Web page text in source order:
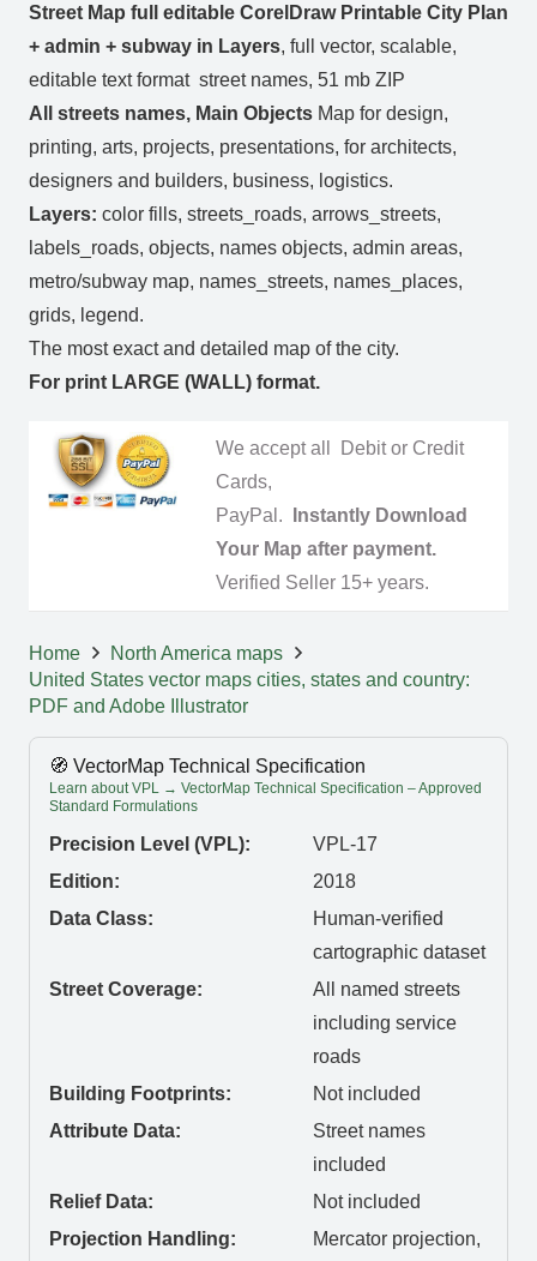
Street Map full editable CorelDraw Printable City Plan
+ admin + subway in Layers, full vector, scalable,
editable text format street names, 51 mb ZIP
All streets names, Main Objects Map for design,
printing, arts, projects, presentations, for architects,
designers and builders, business, logistics.
Layers: color fills, streets_roads, arrows_streets,
labels_roads, objects, names objects, admin areas,
metro/subway map, names_streets, names_places,
grids, legend.
The most exact and detailed map of the city.
For print LARGE (WALL) format.
We accept all Debit or Credit
Cards,
PayPal.
Instantly Download
Your Map after payment.
Verified Seller 15+ years.
Home
North America maps
United States vector maps cities, states and country:
PDF and Adobe Illustrator
🧭 VectorMap Technical Specification
Learn about VPL → VectorMap Technical Specification – Approved
Standard Formulations
Precision Level (VPL):
VPL-17
Edition:
2018
Data Class:
Human-verified
cartographic dataset
Street Coverage:
All named streets
including service
roads
Building Footprints:
Not included
Attribute Data:
Street names
included
Relief Data:
Not included
Projection Handling:
Mercator projection,